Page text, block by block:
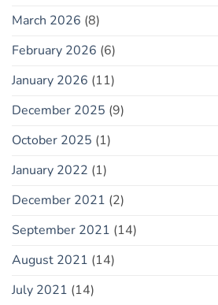
March 2026 (8)
February 2026 (6)
January 2026 (11)
December 2025 (9)
October 2025 (1)
January 2022 (1)
December 2021 (2)
September 2021 (14)
August 2021 (14)
July 2021 (14)